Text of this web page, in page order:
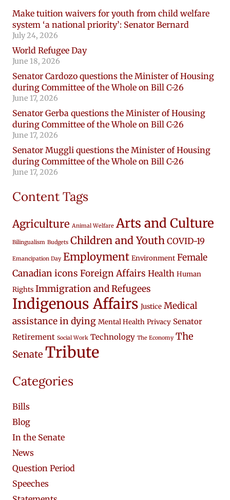
Make tuition waivers for youth from child welfare
system ‘a national priority’: Senator Bernard
July 24, 2026
World Refugee Day
June 18, 2026
Senator Cardozo questions the Minister of Housing
during Committee of the Whole on Bill C-26
June 17, 2026
Senator Gerba questions the Minister of Housing
during Committee of the Whole on Bill C-26
June 17, 2026
Senator Muggli questions the Minister of Housing
during Committee of the Whole on Bill C-26
June 17, 2026
Content Tags
Agriculture Animal Welfare Arts and Culture
Bilingualism Budgets Children and Youth COVID-19
Emancipation Day Employment Environment Female
Canadian icons Foreign Affairs Health Human
Rights Immigration and Refugees
Indigenous Affairs Justice Medical
assistance in dying Mental Health Privacy Senator
Retirement Social Work Technology The Economy The
Senate Tribute
Categories
Bills
Blog
In the Senate
News
Question Period
Speeches